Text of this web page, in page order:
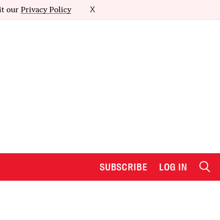
our Privacy Policy X
SUBSCRIBE LOG IN